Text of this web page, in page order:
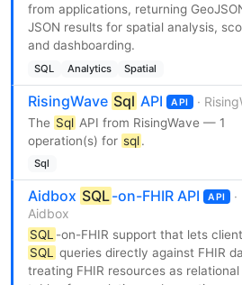
from applications, returning
JSON results for spatial analysis,
and dashboarding.
SQL Analytics Spatial
RisingWave Sql API API ·
The Sql API from RisingWave — 1
operation(s) for sql.
Sql
Aidbox SQL-on-FHIR API API
·
Aidbox
SQL -on-FHIR support that lets
SQL
queries directly against FHIR
treating FHIR resources as relational